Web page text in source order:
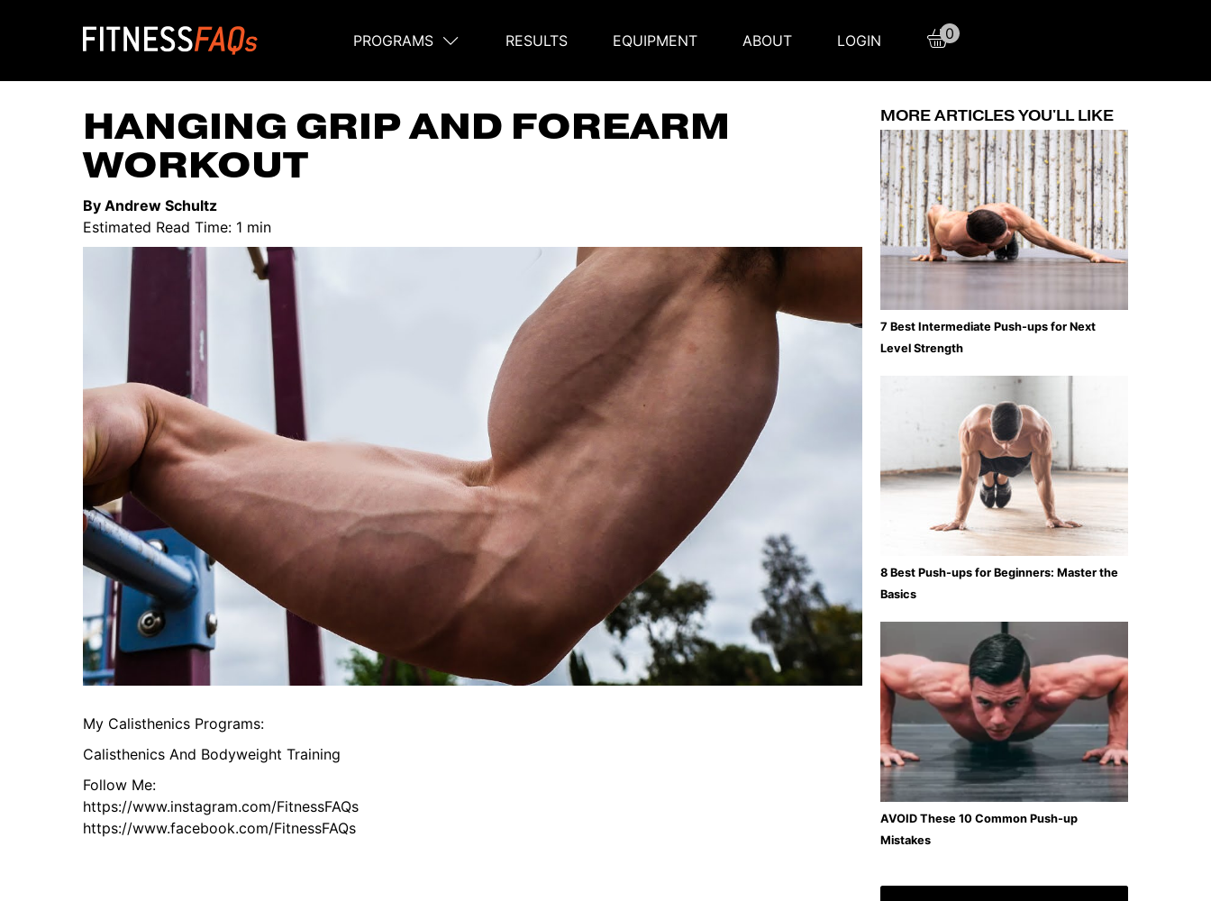
Main Navigation
PROGRAMS RESULTS EQUIPMENT ABOUT LOGIN 0
HANGING GRIP AND FOREARM
WORKOUT
By Andrew Schultz
Estimated Read Time: 1 min
My Calisthenics Programs:
Calisthenics And Bodyweight Training
Follow Me:
https://www.instagram.com/FitnessFAQs
https://www.facebook.com/FitnessFAQs
MORE ARTICLES YOU'LL LIKE
7 Best Intermediate Push-ups for Next
Level Strength
8 Best Push-ups for Beginners: Master the
Basics
AVOID These 10 Common Push-up
Mistakes